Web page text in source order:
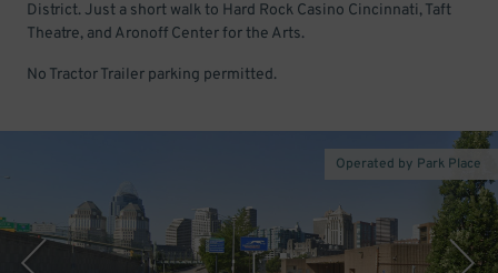
District. Just a short walk to Hard Rock Casino Cincinnati, Taft
Theatre, and Aronoff Center for the Arts.
No Tractor Trailer parking permitted.
Operated by Park Place